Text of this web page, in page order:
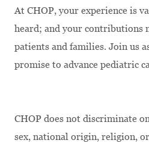
At CHOP, your experience is
heard; and your contributions
patients and families. Join us
promise to advance pediatric
CHOP does not discriminate
sex, national origin, religion,